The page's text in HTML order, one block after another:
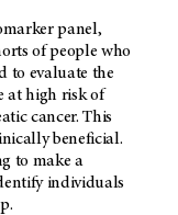
panel,
of people who
to evaluate the
at high risk of
cancer. This
beneficial.
to make a
individuals